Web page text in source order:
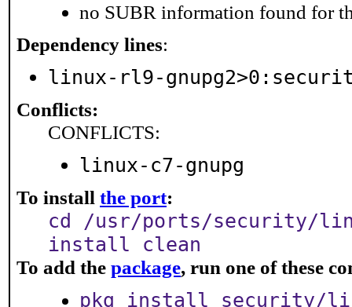
no SUBR information found for
Dependency lines:
linux-rl9-
Conflicts:
CONFLICTS:
linux-c7-gnupg
To install the port:
cd /usr/ports/security/
install clean
To add the package, run one of these
pkg install security/